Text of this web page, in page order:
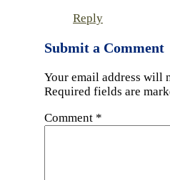
Reply
Submit a Comment
Your email address will
Required fields are
Comment *